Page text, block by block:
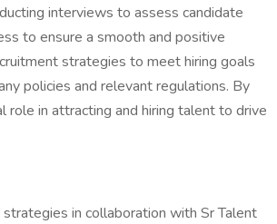
interviews to assess candidate
to ensure a smooth and positive
strategies to meet hiring goals
policies and relevant regulations. By
role in attracting and hiring talent to drive
in collaboration with Sr Talent